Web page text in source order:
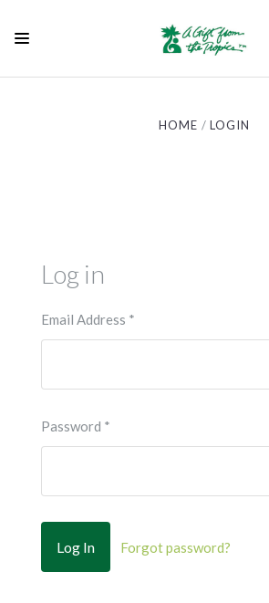
HOME LOGIN
Log in
Email Address *
Password *
Forgot password?